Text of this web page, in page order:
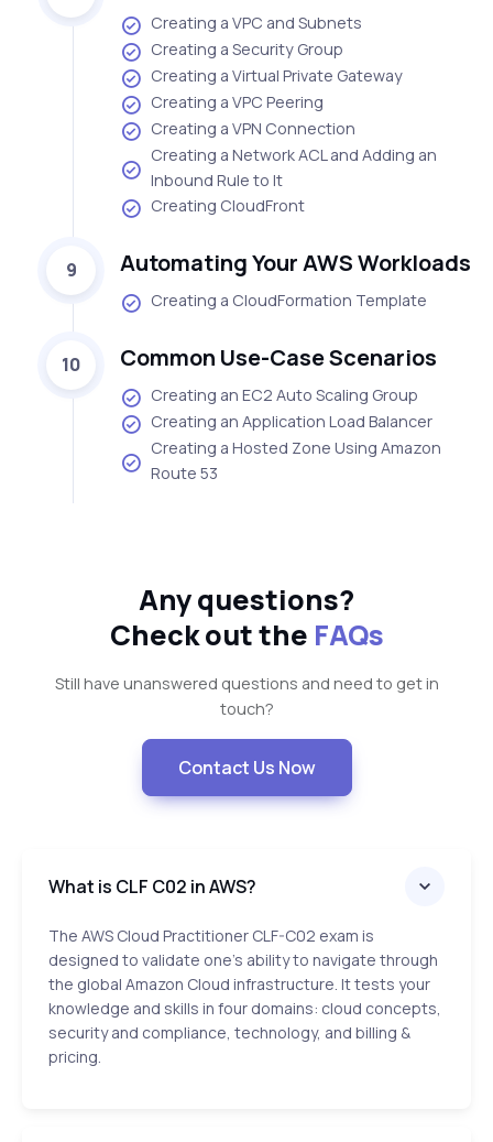
Creating a VPC and Subnets
Creating a Security Group
Creating a Virtual Private Gateway
Creating a VPC Peering
Creating a VPN Connection
Creating a Network ACL and Adding an
Inbound Rule to It
Creating CloudFront
9 Automating Your AWS Workloads
Creating a CloudFormation Template
10 Common Use-Case Scenarios
Creating an EC2 Auto Scaling Group
Creating an Application Load Balancer
Creating a Hosted Zone Using Amazon
Route 53
Any questions?
Check out the FAQs
Still have unanswered questions and need to get in
touch?
Contact Us Now
What is CLF C02 in AWS?
The AWS Cloud Practitioner CLF-C02 exam is
designed to validate one’s ability to navigate through
the global Amazon Cloud infrastructure. It tests your
knowledge and skills in four domains: cloud concepts,
security and compliance, technology, and billing &
pricing.